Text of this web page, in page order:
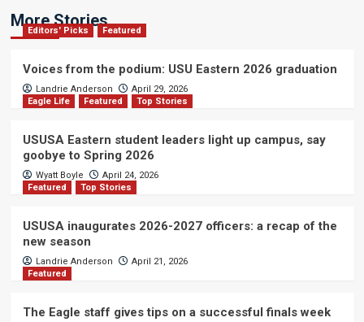
More Stories
Editors' Picks Featured
Voices from the podium: USU Eastern 2026 graduation
Landrie Anderson
April 29, 2026
Eagle Life
Featured Top Stories
USUSA Eastern student leaders light up campus, say
goobye to Spring 2026
Wyatt Boyle
April 24, 2026
Featured
Top Stories
USUSA inaugurates 2026-2027 officers: a recap of the
new season
Landrie Anderson
April 21, 2026
Featured
The Eagle staff gives tips on a successful finals week